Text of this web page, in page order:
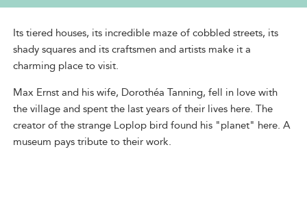
Its tiered houses, its incredible maze of cobbled streets, its
shady squares and its craftsmen and artists make it a
charming place to visit.
Max Ernst and his wife, Dorothéa Tanning, fell in love with
the village and spent the last years of their lives here. The
creator of the strange Loplop bird found his "planet" here. A
museum pays tribute to their work.